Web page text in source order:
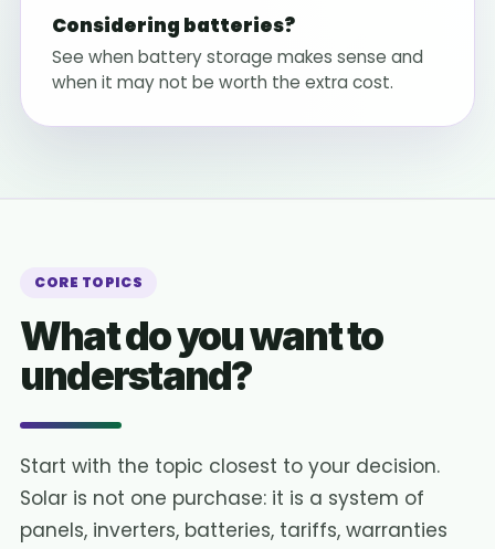
Considering batteries?
See when battery storage makes sense and
when it may not be worth the extra cost.
CORE TOPICS
What do you want to
understand?
Start with the topic closest to your decision.
Solar is not one purchase: it is a system of
panels, inverters, batteries, tariffs, warranties